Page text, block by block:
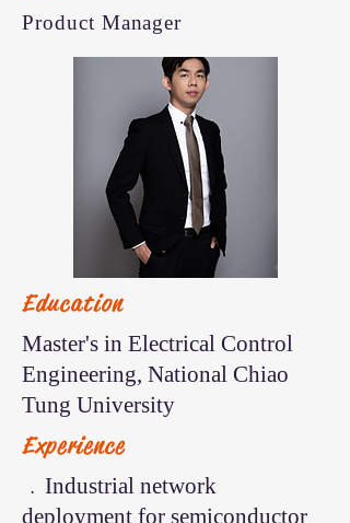
Product Manager
Education
Master's in Electrical Control
Engineering, National Chiao
Tung University
Experience
﹒Industrial network
deployment for semiconductor